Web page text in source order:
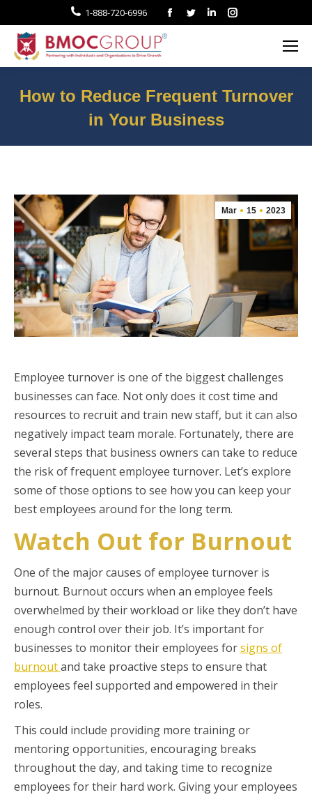
1-888-720-6996 FacebookTwitterLinkedin
How to Reduce Frequent Turnover
in Your Business
Mar 15 2023
Employee turnover is one of the biggest challenges
businesses can face. Not only does it cost time and
resources to recruit and train new staff, but it can also
negatively impact team morale. Fortunately, there are
several steps that business owners can take to reduce
the risk of frequent employee turnover. Let’s explore
some of those options to see how you can keep your
best employees around for the long term.
Watch Out for Burnout
One of the major causes of employee turnover is
burnout. Burnout occurs when an employee feels
overwhelmed by their workload or like they don’t have
enough control over their job. It’s important for
businesses to monitor their employees forsigns of
burnoutand take proactive steps to ensure that
employees feel supported and empowered in their
roles.
This could include providing more training or
mentoring opportunities, encouraging breaks
throughout the day, and taking time to recognize
employees for their hard work. Giving your employees